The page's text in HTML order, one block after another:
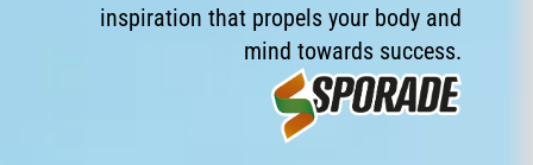
inspiration that propels your body and
mind towards success.